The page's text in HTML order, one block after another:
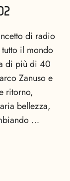
di radio
il mondo
di più di 40
Zanuso e
ritorno,
bellezza,
…